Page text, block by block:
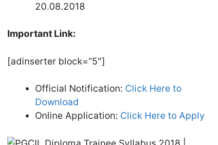
20.08.2018
Important Link:
[adinserter block=”5″]
Official Notification: Click Here to
Download
Online Application: Click Here to Apply